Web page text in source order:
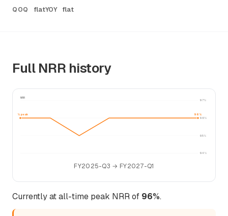
QOQ flatYOY flat
Full NRR history
94%
95%
96%
97%
NRR
96% peak 96%
FY2025-Q3 → FY2027-Q1
Currently at all-time peak NRR of 96%.